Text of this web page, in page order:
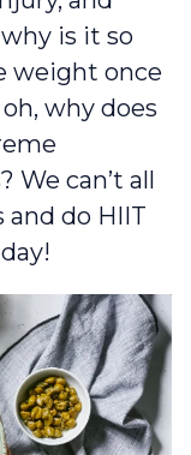
is it so
weight once
why does
We can’t all
do HIIT